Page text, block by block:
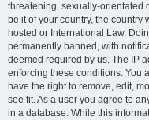
threatening, sexually-orientated
be it of your country, the country
hosted or International Law.
permanently banned, with
deemed required by us. The IP
enforcing these conditions. You
have the right to remove, edit,
see fit. As a user you agree to
in a database. While this